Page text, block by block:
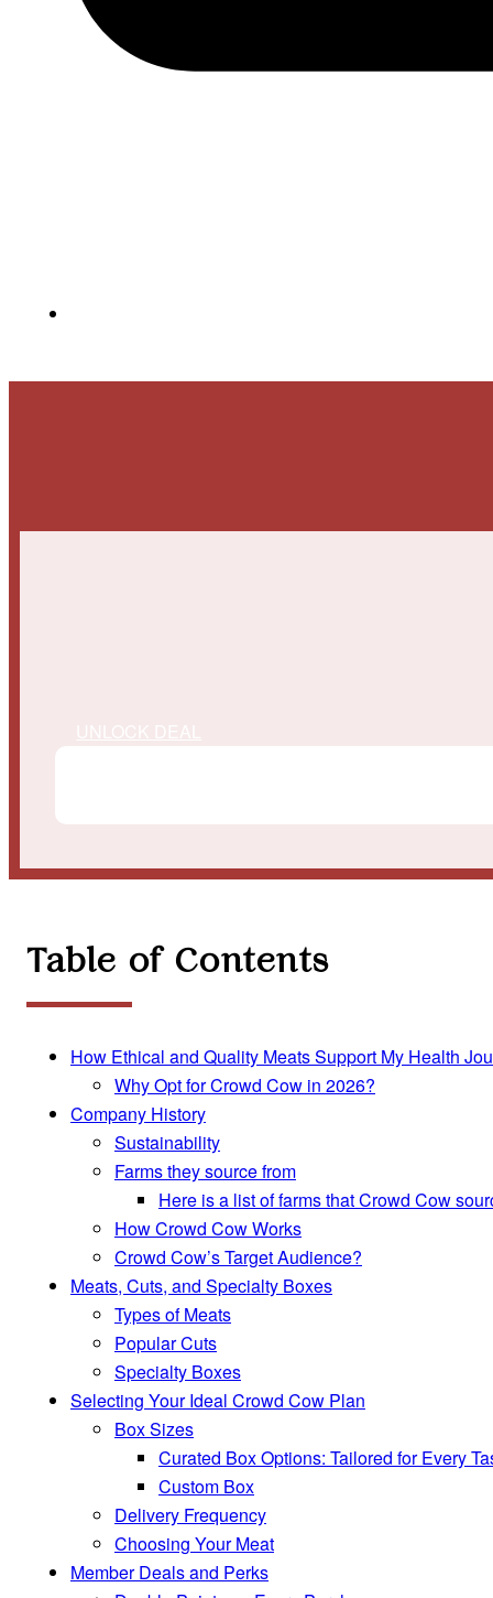
Table of Contents
How Ethical and Quality Meats Support My Health
Why Opt for Crowd Cow in 2026?
Company History
Sustainability
Farms they source from
Here is a list of farms that Crowd Cow
How Crowd Cow Works
Crowd Cow’s Target Audience?
Meats, Cuts, and Specialty Boxes
Types of Meats
Popular Cuts
Specialty Boxes
Selecting Your Ideal Crowd Cow Plan
Box Sizes
Curated Box Options: Tailored for Every
Custom Box
Delivery Frequency
Choosing Your Meat
Member Deals and Perks